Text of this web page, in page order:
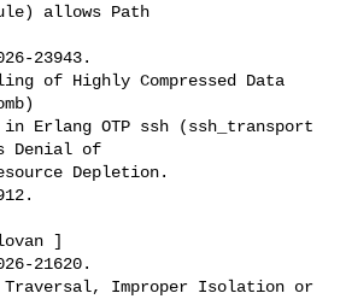
allows Path
23943.
of Highly Compressed Data
Erlang OTP ssh (ssh_transport
Denial of
Depletion.
]
21620.
Traversal, Improper Isolation or